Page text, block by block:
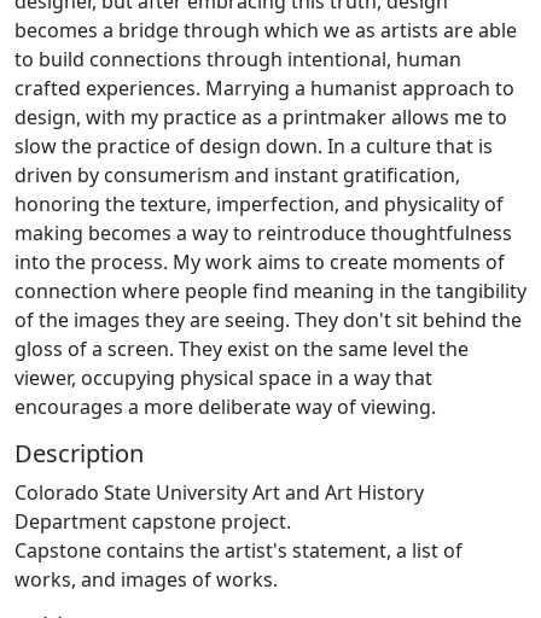
becomes a bridge through which we as artists are able
to build connections through intentional, human
crafted experiences. Marrying a humanist approach to
design, with my practice as a printmaker allows me to
slow the practice of design down. In a culture that is
driven by consumerism and instant gratification,
honoring the texture, imperfection, and physicality of
making becomes a way to reintroduce thoughtfulness
into the process. My work aims to create moments of
connection where people find meaning in the tangibility
of the images they are seeing. They don't sit behind the
gloss of a screen. They exist on the same level the
viewer, occupying physical space in a way that
encourages a more deliberate way of viewing.
Description
Colorado State University Art and Art History
Department capstone project.
Capstone contains the artist's statement, a list of
works, and images of works.